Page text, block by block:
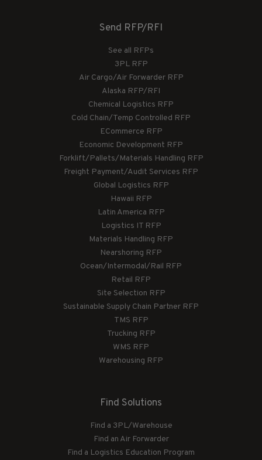
Send RFP/RFI
See all RFPs
3PL RFP
Air Cargo/Air Forwarder RFP
Alaska RFP/RFI
Chemical Logistics RFP
Cold Chain/Temp Controlled RFP
ECommerce RFP
Economic Development RFP
Forklift/Pallets/Materials Handling RFP
Freight Payment/Audit Services RFP
Global Logistics RFP
Hawaii RFP
Latin America RFP
Logistics IT RFP
Materials Handling RFP
Nearshoring RFP
Ocean/Intermodal/Rail RFP
Retail RFP
Site Selection RFP
Sustainable Supply Chain Partner RFP
TMS RFP
Trucking RFP
WMS RFP
Warehousing RFP
Find Solutions
Find a 3PL/Warehouse
Find an Air Forwarder
Find a Logistics Education Program